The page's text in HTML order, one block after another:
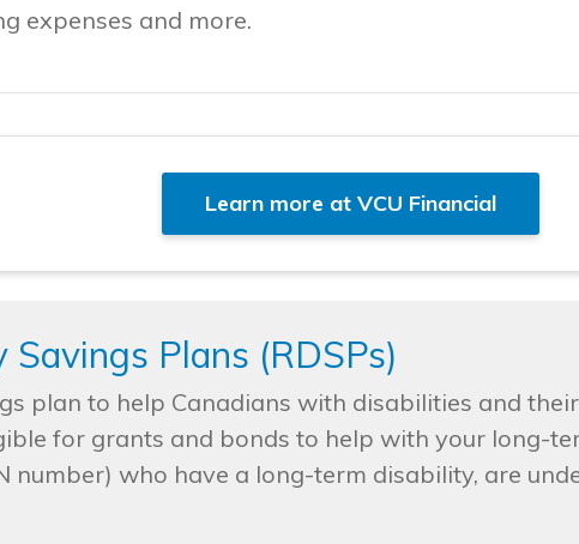
expenses and more.
Learn more at VCU Financial
Plans (RDSPs)
plan to help Canadians with disabilities and
for grants and bonds to help with your long-
number) who have a long-term disability, are